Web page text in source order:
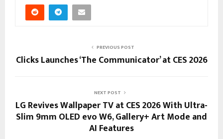
PREVIOUS POST
Clicks Launches ‘The Communicator’ at CES 2026
NEXT POST
LG Revives Wallpaper TV at CES 2026 With Ultra-
Slim 9mm OLED evo W6, Gallery+ Art Mode and
AI Features